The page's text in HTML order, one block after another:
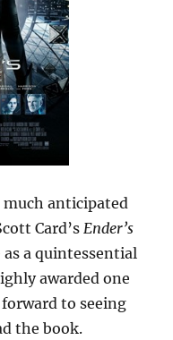
much anticipated
Card’sEnder’s
a quintessential
awarded one
to seeing
the book.